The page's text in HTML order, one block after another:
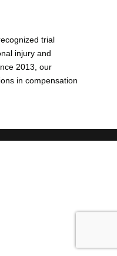
trial
injury and
2013, our
in compensation